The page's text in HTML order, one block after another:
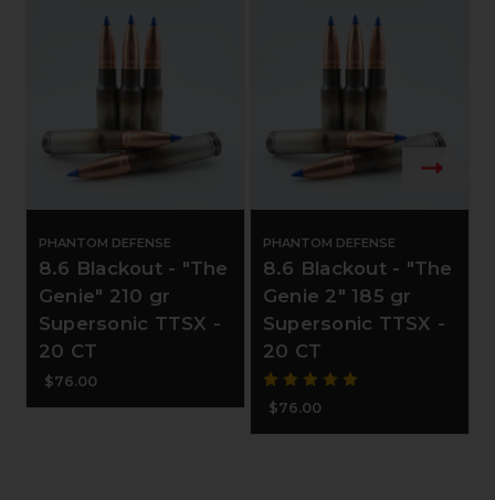
PHANTOM DEFENSE
8.6 Blackout - "The
Genie" 210 gr
Supersonic TTSX -
20 CT
$76.00
PHANTOM DEFENSE
8.6 Blackout - "The
Genie 2" 185 gr
Supersonic TTSX -
20 CT
$76.00